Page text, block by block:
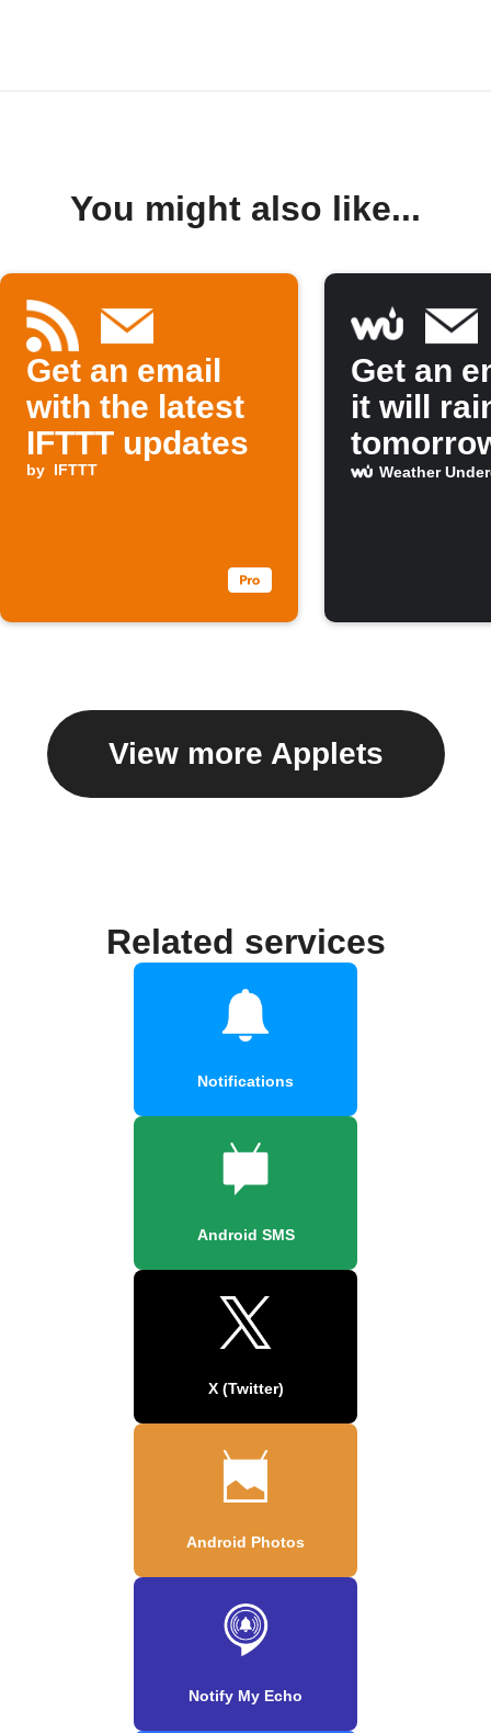
You might also like...
Get an email
with the latest
IFTTT updates
by IFTTT
Get an
it will
Weather
View more Applets
Related services
Notifications
Android SMS
X (Twitter)
Android Photos
Notify My Echo